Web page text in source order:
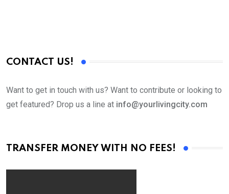
CONTACT US!
Want to get in touch with us? Want to contribute or looking to
get featured? Drop us a line at info@yourlivingcity.com
TRANSFER MONEY WITH NO FEES!